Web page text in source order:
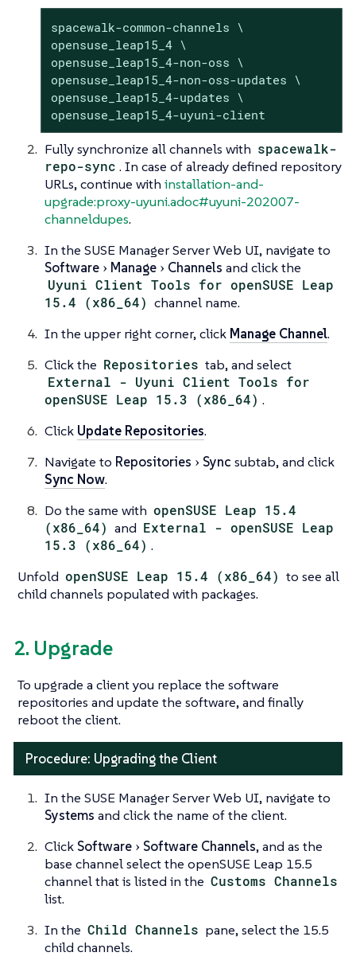
spacewalk-common-channels \
opensuse_leap15_4 \
opensuse_leap15_4-non-oss \
opensuse_leap15_4-non-oss-updates \
opensuse_leap15_4-updates \
opensuse_leap15_4-uyuni-client
Fully synchronize all channels with spacewalk-
repo-sync . In case of already defined repository
URLs, continue with installation-and-
upgrade:proxy-uyuni.adoc#uyuni-202007-
channeldupes.
In the SUSE Manager Server Web UI, navigate to
Software
Manage Channels and click the
Uyuni Client Tools for openSUSE Leap
15.4 (x86_64) channel name.
In the upper right corner, click Manage Channel.
Click the Repositories tab, and select
External - Uyuni Client Tools for
openSUSE Leap 15.3 (x86_64) .
Click Update Repositories.
Navigate to Repositories Sync subtab, and click
Sync Now.
Do the same with openSUSE Leap 15.4
(x86_64) and External - openSUSE Leap
15.3 (x86_64) .
Unfold openSUSE Leap 15.4 (x86_64) to see all
child channels populated with packages.
2. Upgrade
To upgrade a client you replace the software
repositories and update the software, and finally
reboot the client.
Procedure: Upgrading the Client
In the SUSE Manager Server Web UI, navigate to
Systems and click the name of the client.
Click Software Software Channels, and as the
base channel select the openSUSE Leap 15.5
channel that is listed in the Customs Channels
list.
In the Child Channels pane, select the 15.5
child channels.